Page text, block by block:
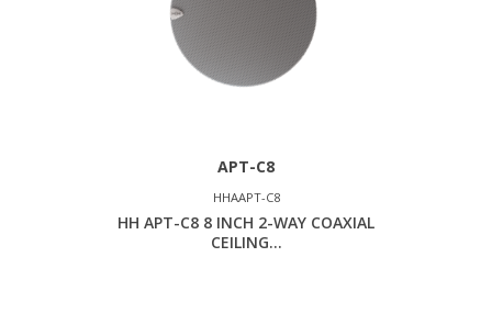
APT-C8
HHAAPT-C8
HH APT-C8 8 INCH 2-WAY COAXIAL
CEILING...